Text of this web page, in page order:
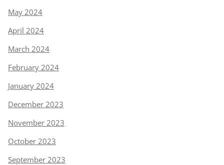
May 2024
April 2024
March 2024
February 2024
January 2024
December 2023
November 2023
October 2023
September 2023